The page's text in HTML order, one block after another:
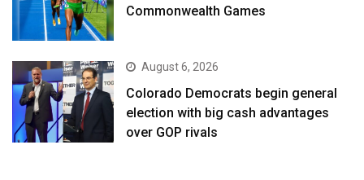
Commonwealth Games
August 6, 2026
Colorado Democrats begin general
election with big cash advantages
over GOP rivals